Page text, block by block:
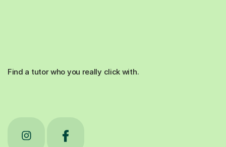
Find a tutor who you really click with.